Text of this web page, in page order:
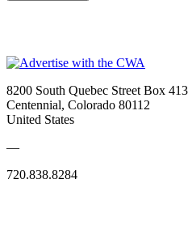
8200 South Quebec Street Box 413
Centennial, Colorado 80112
United States
—
720.838.8284